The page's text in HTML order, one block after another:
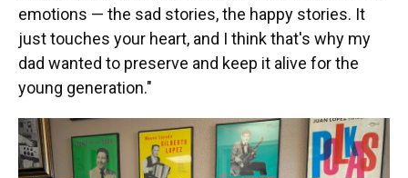
emotions — the sad stories, the happy stories. It
just touches your heart, and I think that's why my
dad wanted to preserve and keep it alive for the
young generation."